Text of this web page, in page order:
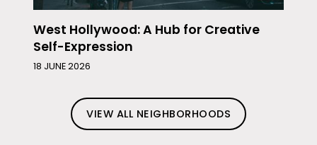
West Hollywood: A Hub for Creative
Self-Expression
18 JUNE 2026
VIEW ALL NEIGHBORHOODS